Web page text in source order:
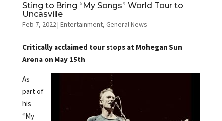
Sting to Bring “My Songs” World Tour to
Uncasville
Feb 7, 2022| Entertainment, General News
Critically acclaimed tour stops at Mohegan Sun
Arena on May 15th
As
part of
his
“My